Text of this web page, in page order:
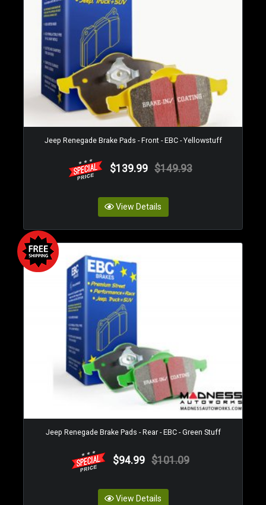
Jeep Renegade Brake Pads - Front - EBC - Yellowstuff
$139.99 $149.93
View Details
Jeep Renegade Brake Pads - Rear - EBC - Green Stuff
$94.99 $101.09
View Details